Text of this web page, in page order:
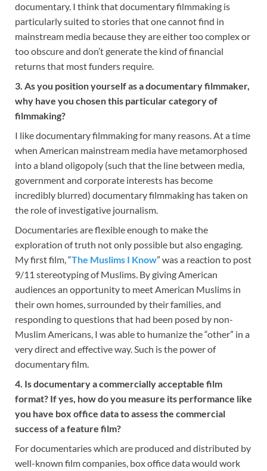
documentary. I think that documentary filmmaking is
particularly suited to stories that one cannot find in
mainstream media because they are either too complex or
too obscure and don’t generate the kind of financial
returns that most funders require.
3. As you position yourself as a documentary filmmaker,
why have you chosen this particular category of
filmmaking?
I like documentary filmmaking for many reasons. At a time
when American mainstream media have metamorphosed
into a bland oligopoly (such that the line between media,
government and corporate interests has become
incredibly blurred) documentary filmmaking has taken on
the role of investigative journalism.
Documentaries are flexible enough to make the
exploration of truth not only possible but also engaging.
My first film, “The Muslims I Know” was a reaction to post
9/11 stereotyping of Muslims. By giving American
audiences an opportunity to meet American Muslims in
their own homes, surrounded by their families, and
responding to questions that had been posed by non-
Muslim Americans, I was able to humanize the “other” in a
very direct and effective way. Such is the power of
documentary film.
4. Is documentary a commercially acceptable film
format? If yes, how do you measure its performance like
you have box office data to assess the commercial
success of a feature film?
For documentaries which are produced and distributed by
well-known film companies, box office data would work